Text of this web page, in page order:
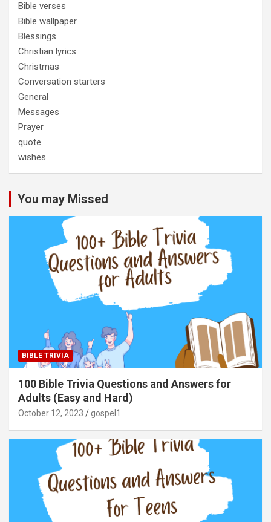
Bible verses
Bible wallpaper
Blessings
Christian lyrics
Christmas
Conversation starters
General
Messages
Prayer
quote
wishes
You may Missed
BIBLE TRIVIA
100 Bible Trivia Questions and Answers for
Adults (Easy and Hard)
October 12, 2023 gospel1